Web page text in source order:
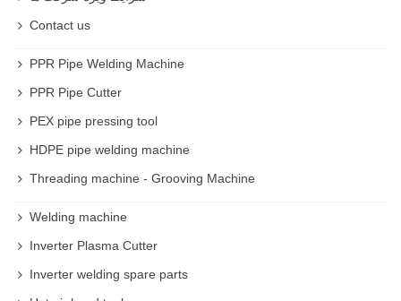
Contact us
PPR Pipe Welding Machine
PPR Pipe Cutter
PEX pipe pressing tool
HDPE pipe welding machine
Threading machine - Grooving Machine
Welding machine
Inverter Plasma Cutter
Inverter welding spare parts